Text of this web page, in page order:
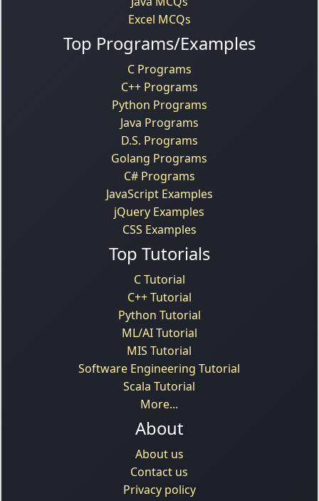
Excel MCQs
Top Programs/Examples
C Programs
C++ Programs
Python Programs
Java Programs
D.S. Programs
Golang Programs
C# Programs
JavaScript Examples
jQuery Examples
CSS Examples
Top Tutorials
C Tutorial
C++ Tutorial
Python Tutorial
ML/AI Tutorial
MIS Tutorial
Software Engineering Tutorial
Scala Tutorial
More...
About
About us
Contact us
Privacy policy